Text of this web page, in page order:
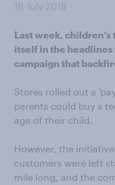
18 July 2018
Last week,
itself in the
campaign that
Stores rolled out a
parents could buy a
age of their child.
However, the
customers were left
mile long, and the